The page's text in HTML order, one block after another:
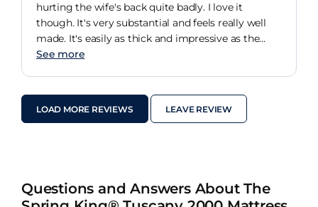
hurting the wife's back quite badly. I love it
though. It's very substantial and feels really well
made. It's easily as thick and impressive as the
ones I tried in dreams that they wanted 1000 for.
See more
LOAD MORE REVIEWS LEAVE REVIEW
Questions and Answers About The